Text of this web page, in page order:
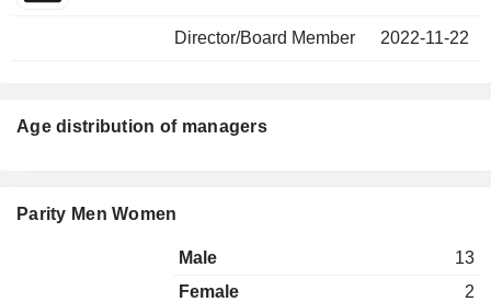
Director/Board Member 2022-11-22
Age distribution of managers
Parity Men Women
Male
13
Female
2